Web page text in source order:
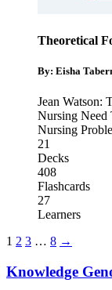
Theoretical
By: Eisha
Jean Watson:
Nursing Need
Nursing
21
Decks
408
Flashcards
27
Learners
1 2 3 … 8 →
Knowledge